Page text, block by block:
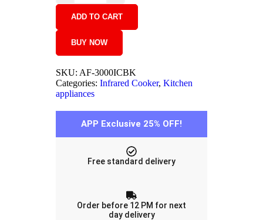
ADD TO CART
BUY NOW
SKU: AF-3000ICBK
Categories: Infrared Cooker, Kitchen
appliances
APP Exclusive 25% OFF!
Free standard delivery
Order before 12 PM for next
day delivery